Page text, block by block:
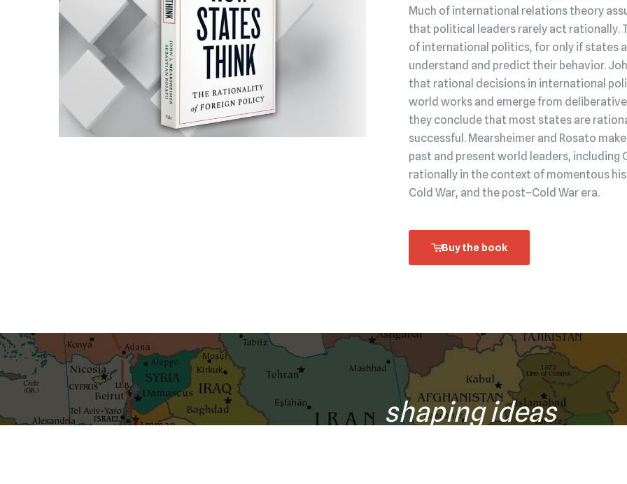
Much of international relations theory
that political leaders rarely act rationally.
of international politics, for only if states
understand and predict their behavior.
that rational decisions in international
world works and emerge from
they conclude that most states are
successful. Mearsheimer and Rosato
past and present world leaders, including
rationally in the context of momentous
Cold War, and the post–Cold War era.
Buy the book
shaping ideas